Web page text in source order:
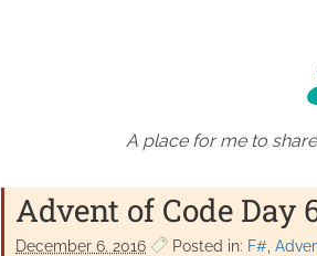
A place for me to
Advent of Code Day
December 6. 2016 Posted in: F#